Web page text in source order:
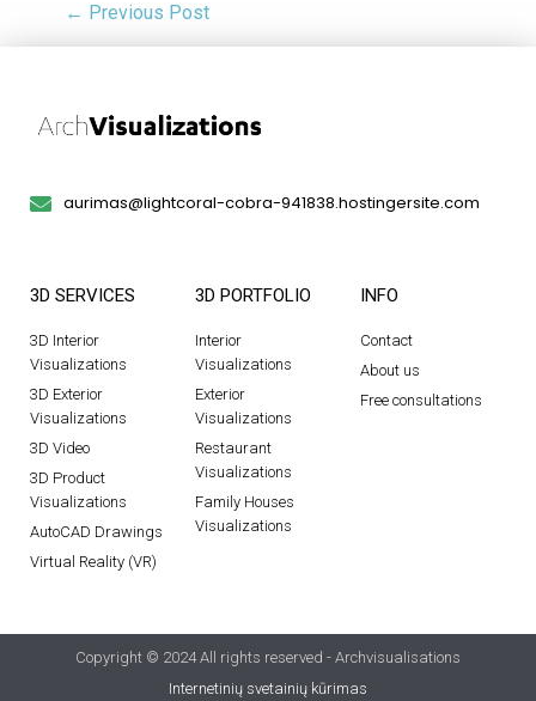
← Previous Post
aurimas@lightcoral-cobra-941838.hostingersite.com
3D SERVICES
3D Interior
Visualizations
3D Exterior
Visualizations
3D Video
3D Product
Visualizations
AutoCAD Drawings
Virtual Reality (VR)
3D PORTFOLIO
Interior
Visualizations
Exterior
Visualizations
Restaurant
Visualizations
Family Houses
Visualizations
INFO
Contact
About us
Free consultations
Copyright © 2024 All rights reserved - Archvisualisations
Internetinių svetainių kūrimas